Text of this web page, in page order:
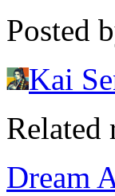
Posted
Kai
Related
Dream